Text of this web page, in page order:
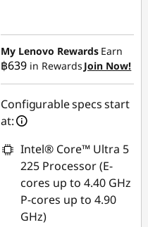
฿20,825.40
eCoupon Savings :-
฿445.29
Use eCoupon :
My Lenovo Rewards Earn
฿639 in Rewards Join Now!
Configurable specs start
at:
Intel® Core™ Ultra 5
225 Processor (E-
cores up to 4.40 GHz
P-cores up to 4.90
GHz)